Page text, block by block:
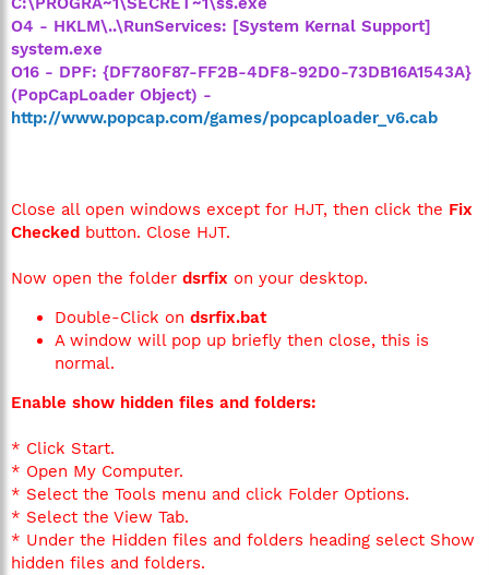
O4 - HKLM\..\RunServices: [System Kernal Support]
system.exe
O16 - DPF: {DF780F87-FF2B-4DF8-92D0-73DB16A1543A}
(PopCapLoader Object) -
http://www.popcap.com/games/popcaploader_v6.cab
Close all open windows except for HJT, then click the Fix
Checked button. Close HJT.
Now open the folder dsrfix on your desktop.
Double-Click on dsrfix.bat
A window will pop up briefly then close, this is
normal.
Enable show hidden files and folders:
* Click Start.
* Open My Computer.
* Select the Tools menu and click Folder Options.
* Select the View Tab.
* Under the Hidden files and folders heading select Show
hidden files and folders.